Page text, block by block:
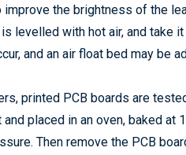
the brightness of the
levelled with hot air, and take
and an air float bed may be
printed PCB boards are
placed in an oven, baked
Then remove the PCB